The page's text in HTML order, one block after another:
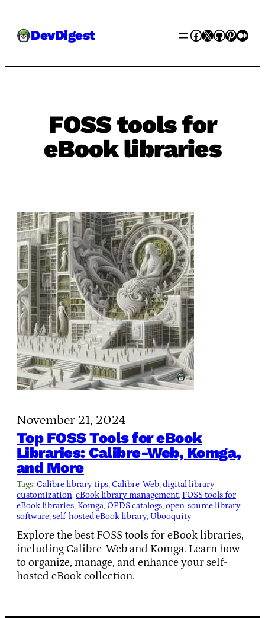
DevDigest Facebook
XGitHub
FOSS tools for
eBook libraries
November 21, 2024
Top FOSS Tools for eBook
Libraries: Calibre-Web, Komga,
and More
Tags:Calibre library tips, Calibre-Web, digital library
customization, eBook library management, FOSS tools for
eBook libraries, Komga, OPDS catalogs, open-source library
software, self-hosted eBook library, Ubooquity
Explore the best FOSS tools for eBook libraries,
including Calibre-Web and Komga. Learn how
to organize, manage, and enhance your self-
hosted eBook collection.